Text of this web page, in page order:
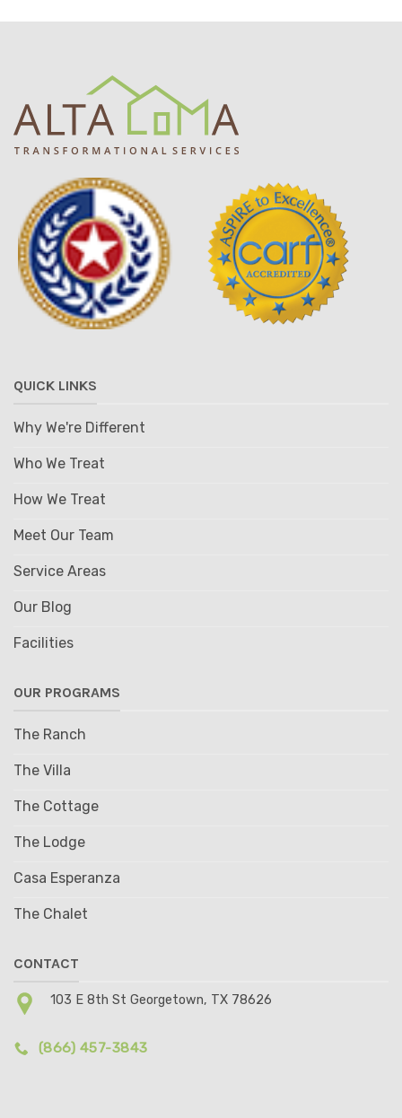
QUICK LINKS
Why We're Different
Who We Treat
How We Treat
Meet Our Team
Service Areas
Our Blog
Facilities
OUR PROGRAMS
The Ranch
The Villa
The Cottage
The Lodge
Casa Esperanza
The Chalet
CONTACT
103 E 8th St Georgetown, TX 78626
(866) 457-3843